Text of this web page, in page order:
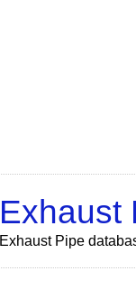
Exhaust
Exhaust Pipe